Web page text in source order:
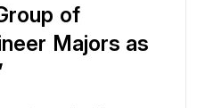
of
Majors as